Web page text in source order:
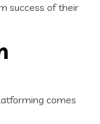
success of their
comes